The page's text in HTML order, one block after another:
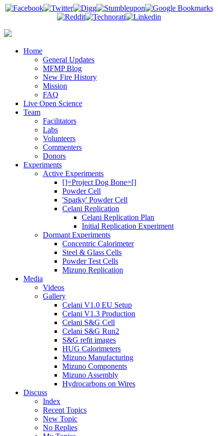
Home
General Updates
MFMP Blog
New Fire History
Mission
FAQ
Live Open Science
Team
Facilitators
Labs
Volunteers
Commenters
Donors
Experiments
Active Experiments
[]=Project Dog Bone=[]
Powder Cell
'Sparky' Powder Cell
Celani Replication
Celani Replication Plan
Initial Replication Experiment
Dormant Experiments
Concentric Calorimeter
Steel & Glass Cells
Powder Test Cells
Mizuno Replication
Media
Videos
Gallery
Celani V1.0 EU Setup
Celani V1.3 Production
Celani S&G Cell
Celani S&G Run2
S&G refit images
HUG Calorimeters
Mizuno Manufacturing
Mizuno Components
Mizuno Assembly
Hydrocarbons on Wires
Discuss
Index
Recent Topics
New Topic
No Replies